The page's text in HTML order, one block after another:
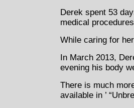
Derek spent 53
medical
While caring for
In March 2013,
evening his body
There is much
available in ’